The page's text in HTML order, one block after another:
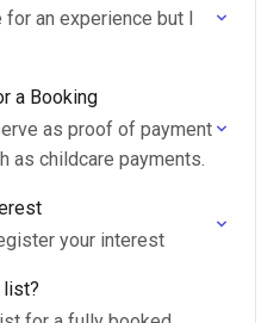
an experience but I
a Booking
as proof of payment
as childcare payments.
your interest
list?